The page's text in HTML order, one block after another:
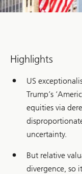
Highlights
US
Trump’s
equities via
uncertainty.
But relative
divergence, so